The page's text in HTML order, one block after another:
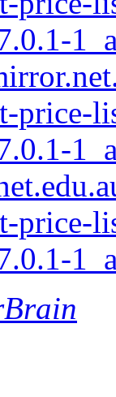
price-
price-